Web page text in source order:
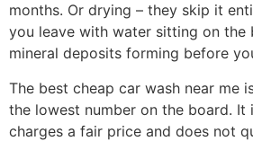
months. Or drying – they skip it
you leave with water sitting on the
mineral deposits forming before
The best cheap car wash near me
the lowest number on the board. It
charges a fair price and does not